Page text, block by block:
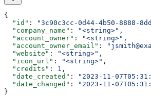
{
  "id"
: "3c90c3cc-0d44-4b50-8888-
  "company_name"
: "<string>" ,
  "account_owner"
: "<string>" ,
  "account_owner_email"
:
  "website"
: "<string>" ,
  "icon_url"
: "<string>" ,
  "credits"
: 1 ,
  "date_created"
: "2023-11-
  "date_changed"
:
"2023-11-
}